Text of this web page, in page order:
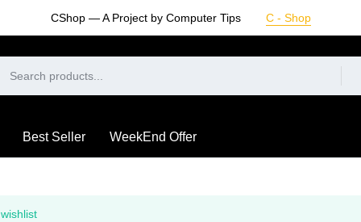
CShop — A Project by Computer Tips C - Shop
Best Seller WeekEnd Offer